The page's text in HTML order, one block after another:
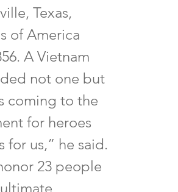
Texas,
of America
A Vietnam
not one but
coming to the
for heroes
us,” he said.
23 people